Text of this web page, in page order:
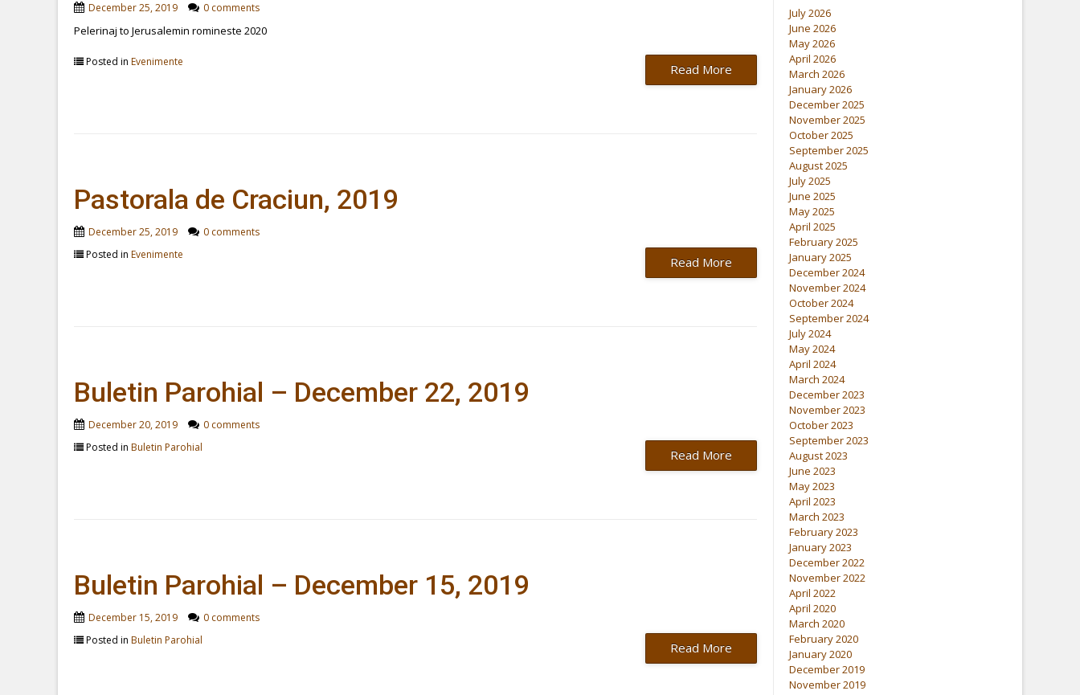
December 25, 2019 0 comments
Pelerinaj to Jerusalemin romineste 2020
Posted in Evenimente Read More
Pastorala de Craciun, 2019
December 25, 2019
0 comments
Posted in Evenimente Read More
Buletin Parohial – December 22, 2019
December 20, 2019
0 comments
Posted in Buletin Parohial Read More
Buletin Parohial – December 15, 2019
December 15, 2019
0 comments
Posted in Buletin Parohial Read More
July 2026
June 2026
May 2026
April 2026
March 2026
January 2026
December 2025
November 2025
October 2025
September 2025
August 2025
July 2025
June 2025
May 2025
April 2025
February 2025
January 2025
December 2024
November 2024
October 2024
September 2024
July 2024
May 2024
April 2024
March 2024
December 2023
November 2023
October 2023
September 2023
August 2023
June 2023
May 2023
April 2023
March 2023
February 2023
January 2023
December 2022
November 2022
April 2022
April 2020
March 2020
February 2020
January 2020
December 2019
November 2019